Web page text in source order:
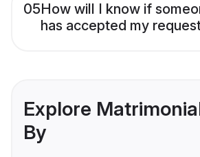
05How will I know if
has accepted my
Explore
By